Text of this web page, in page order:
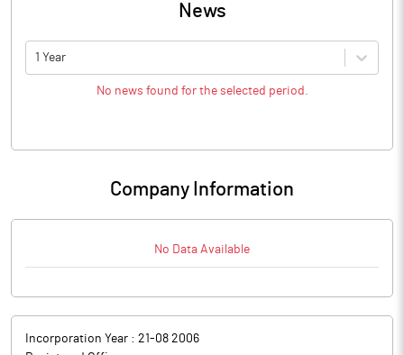
News
1 Year
No news found for the selected period.
Company Information
No Data Available
Incorporation Year : 21-08 2006